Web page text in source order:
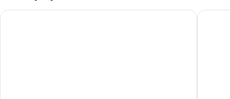
King
Bed
Corcreggan Mill